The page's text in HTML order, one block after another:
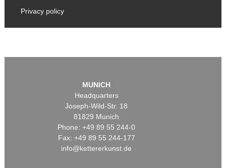
Privacy policy
MUNICH
Headquarters
Joseph-Wild-Str. 18
81829 Munich
Phone: +49 89 55 244-0
Fax: +49 89 55 244-177
info@kettererkunst.de